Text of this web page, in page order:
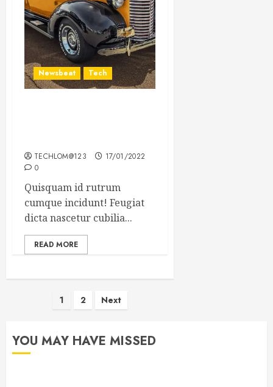
Newsbeat Tech
TECHLOM@123
17/01/2022
0
Quisquam id rutrum
cumque incidunt! Feugiat
dicta nascetur cubilia...
READ MORE
Posts
1 2 Next
YOU MAY HAVE MISSED